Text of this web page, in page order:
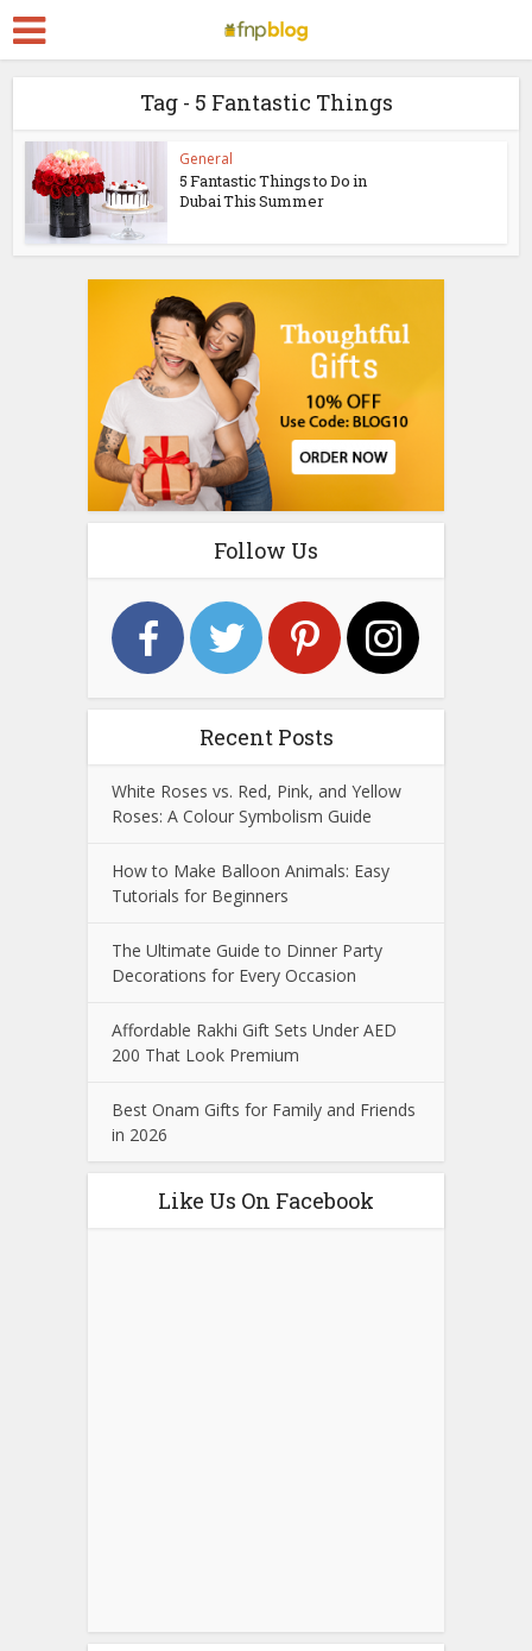
Tag - 5 Fantastic Things
General
5 Fantastic Things to Do in
Dubai This Summer
Follow Us
Recent Posts
White Roses vs. Red, Pink, and Yellow
Roses: A Colour Symbolism Guide
How to Make Balloon Animals: Easy
Tutorials for Beginners
The Ultimate Guide to Dinner Party
Decorations for Every Occasion
Affordable Rakhi Gift Sets Under AED
200 That Look Premium
Best Onam Gifts for Family and Friends
in 2026
Like Us On Facebook